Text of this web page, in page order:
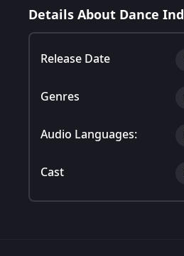
Details About Dance
Release Date
Genres
Audio Languages:
Cast